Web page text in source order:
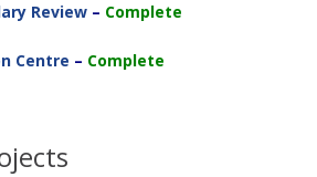
Review – Complete
Centre – Complete